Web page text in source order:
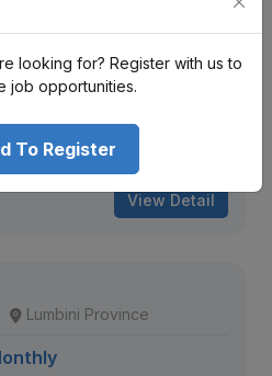
View Detail
Lumbini Province
looking for? Register with us to
job opportunities.
To Register